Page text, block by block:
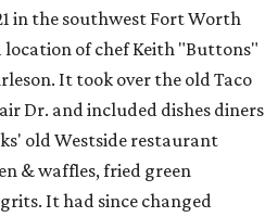
in the southwest Fort Worth
location of chef Keith "Buttons"
It took over the old Taco
Dr. and included dishes diners
old Westside restaurant
& waffles, fried green
It had since changed